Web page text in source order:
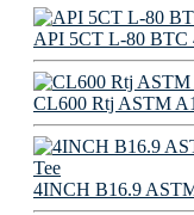
API 5CT L-80 BTC
CL600 Rtj ASTM
4INCH B16.9